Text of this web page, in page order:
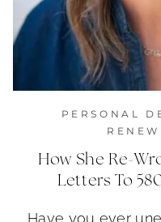
PERSONAL
How She Re-
Letters To
Have you ever